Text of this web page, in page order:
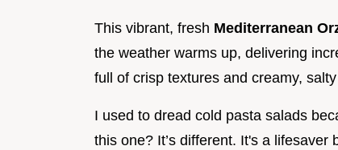
This vibrant, fresh Mediterranean
the weather warms up, delivering
full of crisp textures and creamy,
I used to dread cold pasta salads
this one? It’s different. It's a lifesaver